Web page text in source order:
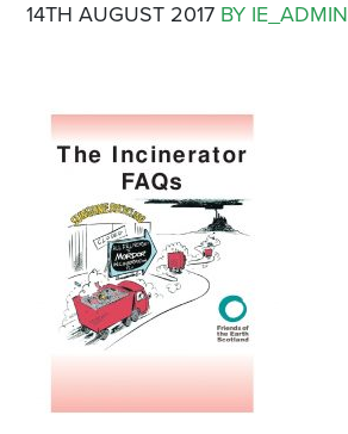
14TH AUGUST 2017 BY IE_ADMIN